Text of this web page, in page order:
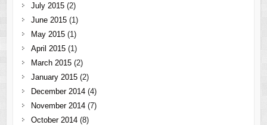
July 2015(2)
June 2015(1)
May 2015(1)
April 2015(1)
March 2015(2)
January 2015(2)
December 2014(4)
November 2014(7)
October 2014(8)